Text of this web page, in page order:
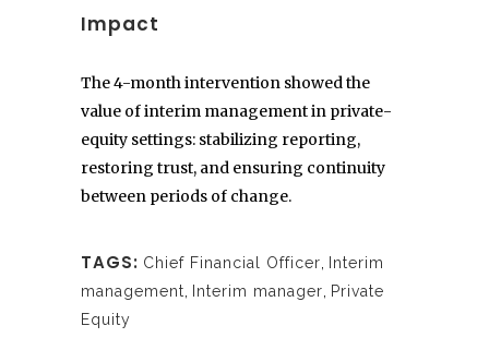
Impact
The 4-month intervention showed the
value of interim management in private-
equity settings: stabilizing reporting,
restoring trust, and ensuring continuity
between periods of change.
TAGS: Chief Financial Officer
Interim
management
Interim manager
Private
Equity